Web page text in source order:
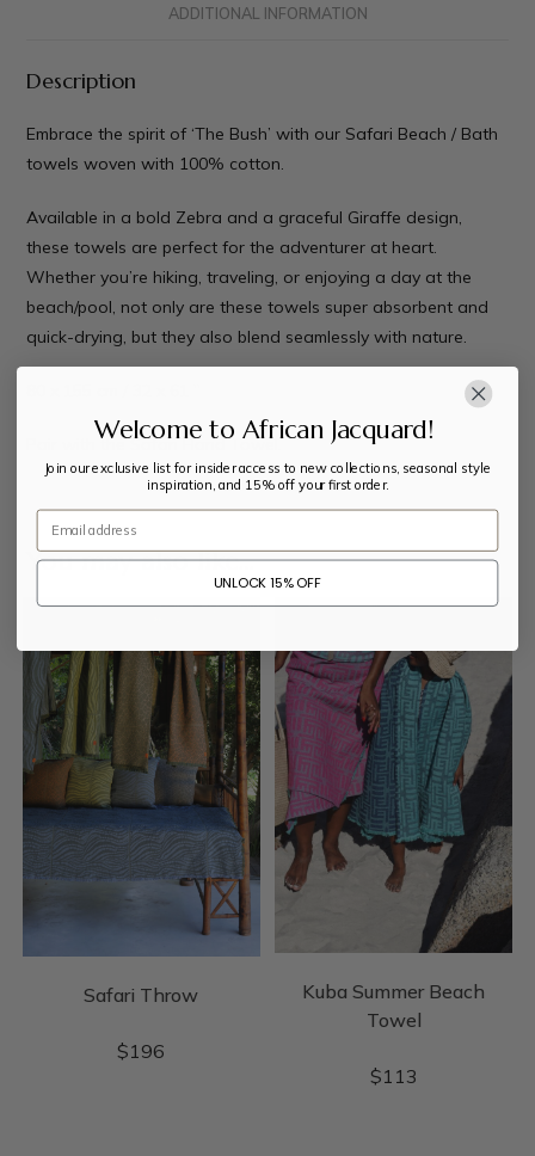
ADDITIONAL INFORMATION
Description
Embrace the spirit of ‘The Bush’ with our Safari Beach / Bath
towels woven with 100% cotton.
Available in a bold Zebra and a graceful Giraffe design,
these towels are perfect for the adventurer at heart.
Whether you’re hiking, traveling, or enjoying a day at the
beach/pool, not only are these towels super absorbent and
quick-drying, but they also blend seamlessly with nature.
Pair with theSafari Hand Towel.
You may also like…
Safari Throw
$196
Kuba Summer Beach
Towel
$113
Welcome to African Jacquard!
Join our exclusive list for insider access to new collections, seasonal style
inspiration, and 15% off your first order.
Email
UNLOCK 15% OFF